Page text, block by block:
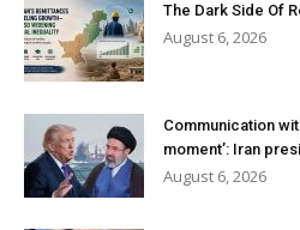
The Dark Side Of
August 6, 2026
Communication
moment’: Iran
August 6, 2026